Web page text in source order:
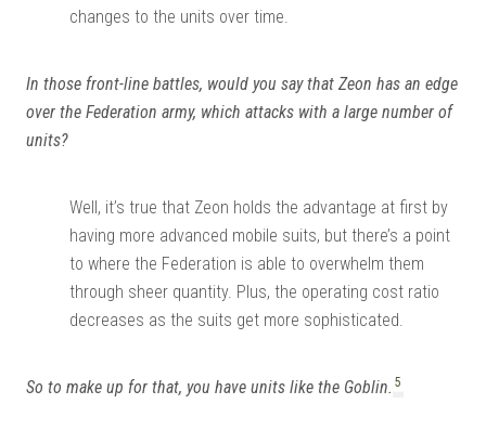
changes to the units over time.
In those front-line battles, would you say that Zeon has an edge
over the Federation army, which attacks with a large number of
units?
Well, it’s true that Zeon holds the advantage at first by
having more advanced mobile suits, but there’s a point
to where the Federation is able to overwhelm them
through sheer quantity. Plus, the operating cost ratio
decreases as the suits get more sophisticated.
So to make up for that, you have units like the Goblin. 5